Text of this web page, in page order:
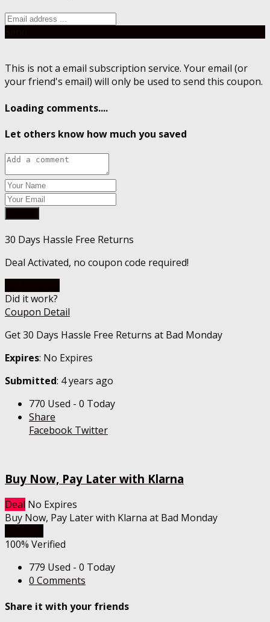
This is not a email subscription service. Your email (or
your friend's email) will only be used to send this coupon.
Loading comments....
Let others know how much you saved
30 Days Hassle Free Returns
Deal Activated, no coupon code required!
Did it work?
Coupon Detail
Get 30 Days Hassle Free Returns at Bad Monday
Expires: No Expires
Submitted: 4 years ago
770 Used - 0 Today
Share
Facebook Twitter
Buy Now, Pay Later with Klarna
Deal No Expires
Buy Now, Pay Later with Klarna at Bad Monday
100% Verified
779 Used - 0 Today
0 Comments
Share it with your friends